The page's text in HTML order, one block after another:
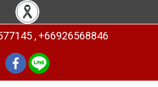
, +66926568846